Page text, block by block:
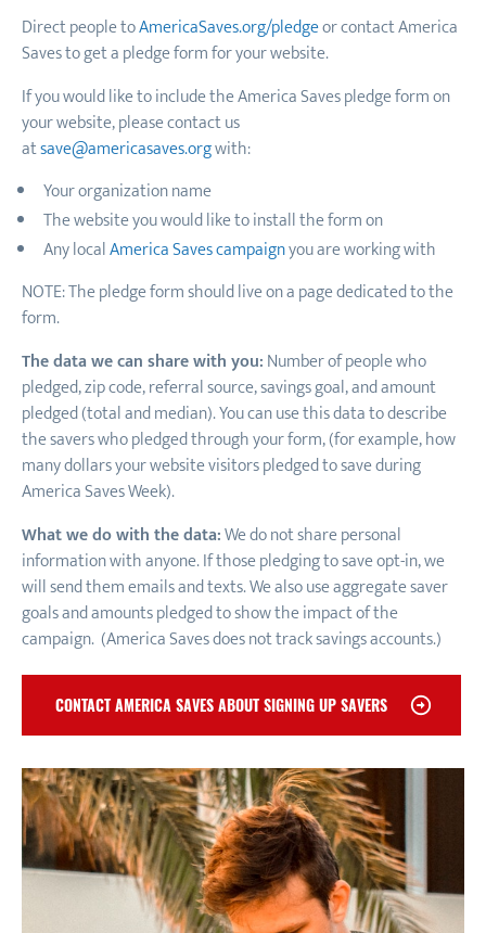
Direct people toAmericaSaves.org/pledgeor contact America
Saves to get a pledge form for your website.
If you would like to include the America Saves pledge form on
your website, please contact us
atsave@americasaves.orgwith:
Your organization name
The website you would like to install the form on
Any localAmerica Saves campaignyou are working with
NOTE: The pledge form should live on a page dedicated to the
form.
The data we can share with you:Number of people who
pledged, zip code, referral source, savings goal, and amount
pledged (total and median). You can use this data to describe
the savers who pledged through your form, (for example, how
many dollars your website visitors pledged to save during
America Saves Week).
What we do with the data:We do not share personal
information with anyone. If those pledging to save opt-in, we
will send them emails and texts. We also use aggregate saver
goals and amounts pledged to show the impact of the
campaign. (America Saves does not track savings accounts.)
CONTACT AMERICA SAVES ABOUT SIGNING UP SAVERS